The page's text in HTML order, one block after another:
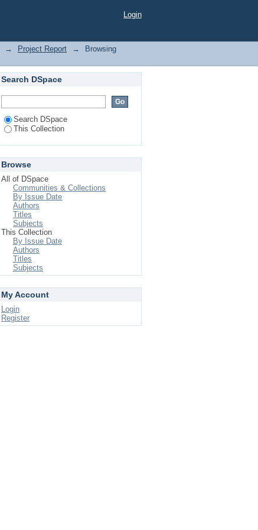
Login
→ Project Report →
Browsing
Search DSpace
Search DSpace
This Collection
Browse
All of DSpace
Communities & Collections
By Issue Date
Authors
Titles
Subjects
This Collection
By Issue Date
Authors
Titles
Subjects
My Account
Login
Register